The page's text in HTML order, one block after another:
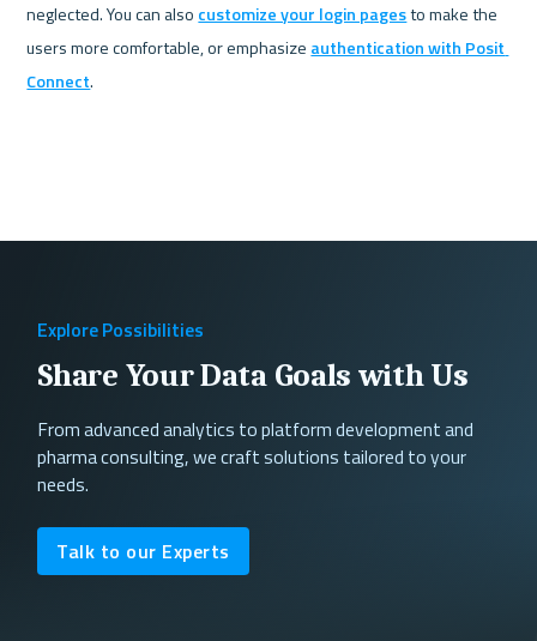
neglected. You can also customize your login pages to make the
users more comfortable, or emphasize authentication with Posit
Connect.
Explore Possibilities
Share Your Data Goals with Us
From advanced analytics to platform development and
pharma consulting, we craft solutions tailored to your
needs.
Talk to our Experts